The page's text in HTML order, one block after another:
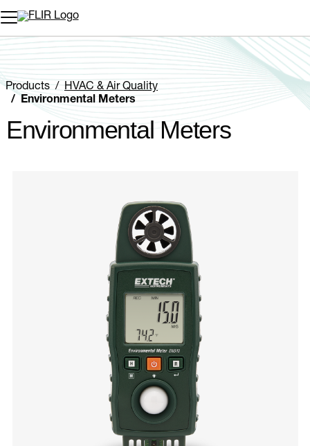
Unread messages
Remove
Add to cart
Added to cart
Products
HVAC & Air Quality
Environmental Meters
Environmental Meters